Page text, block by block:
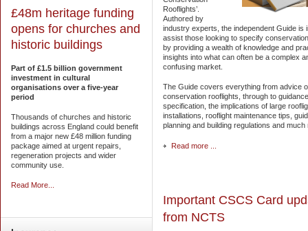
£48m heritage funding
opens for churches and
historic buildings
Part of £1.5 billion government
investment in cultural
organisations over a five-year
period
Thousands of churches and historic
buildings across England could benefit
from a major new £48 million funding
package aimed at urgent repairs,
regeneration projects and wider
community use.
Read More...
Rooflights’.
Authored by
industry experts, the independent Guide is
assist those looking to specify
by providing a wealth of knowledge and
insights into what can often be a complex
confusing market.
The Guide covers everything from advice
conservation rooflights, through to
specification, the implications of large
installations, rooflight maintenance tips,
planning and building regulations and
Read more ...
Important CSCS Card
from NCTS